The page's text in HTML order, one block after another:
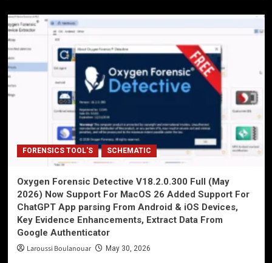
FORENSICS TOOL'S SCHEMATIC
Oxygen Forensic Detective V18.2.0.300 Full (May
2026) Now Support For MacOS 26 Added Support For
ChatGPT App parsing From Android & iOS Devices,
Key Evidence Enhancements, Extract Data From
Google Authenticator
Laroussi Boulanouar May 30, 2026